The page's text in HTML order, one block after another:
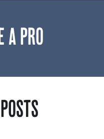
A PRO